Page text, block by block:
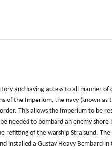
and having access to all manner
of the Imperium, the navy (known as
This allows the Imperium to be
needed to bombard an enemy
refitting of the warship Stralsund.
installed a Gustav Heavy Bombard in